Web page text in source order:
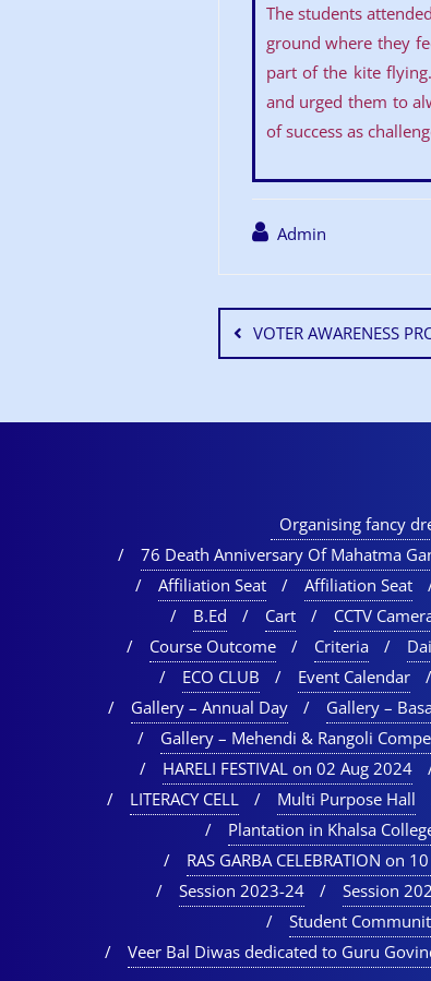
The students
ground where they
part of the kite
and urged them to
of success as
Admin
VOTER AWARENESS
Organising fancy
76 Death Anniversary Of Mahatma
Affiliation Seat
Affiliation Seat
B.Ed
Cart CCTV
Course Outcome
Criteria
ECO CLUB
Event Calendar
Gallery – Annual Day
Gallery –
Gallery – Mehendi & Rangoli
HARELI FESTIVAL on 02 Aug 2024
LITERACY CELL
Multi Purpose Hall
Plantation in Khalsa
RAS GARBA CELEBRATION on
Session 2023-24
Session
Student
Veer Bal Diwas dedicated to Guru